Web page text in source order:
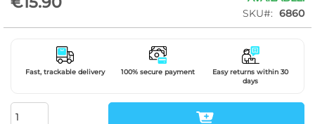
images
SKU
6860
Fast, trackable delivery 100% secure payment
Easy returns within 30
days